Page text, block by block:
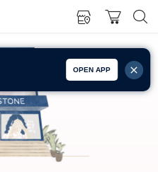
OPEN APP